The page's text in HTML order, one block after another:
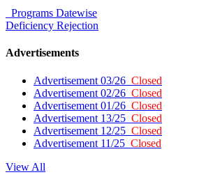
Programs Datewise
Deficiency Rejection
Advertisements
Advertisement 03/26 Closed
Advertisement 02/26 Closed
Advertisement 01/26 Closed
Advertisement 13/25 Closed
Advertisement 12/25 Closed
Advertisement 11/25 Closed
View All